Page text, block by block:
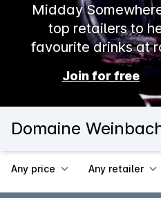
Midday
top retailers to
favourite drinks at
Join for free
Domaine
Any price Any retailer